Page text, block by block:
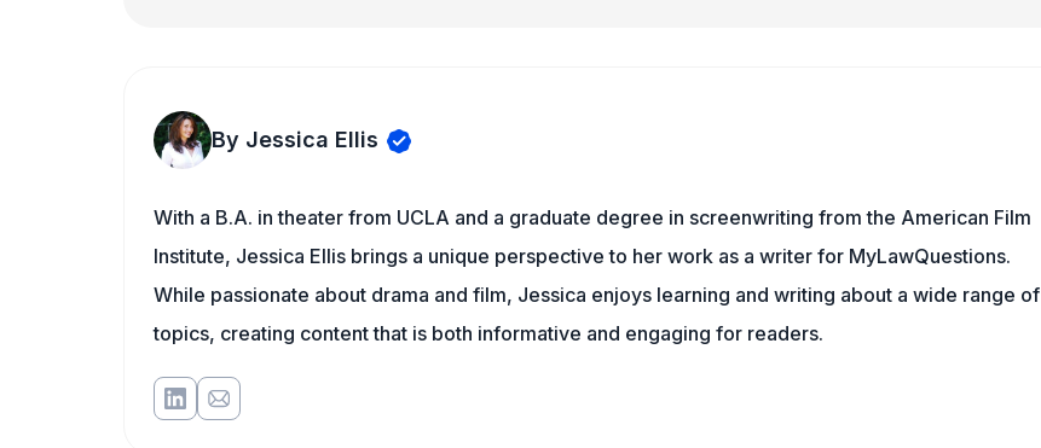
By Jessica Ellis
With a B.A. in theater from UCLA and a graduate degree in screenwriting from the American Film
Institute, Jessica Ellis brings a unique perspective to her work as a writer for MyLawQuestions.
While passionate about drama and film, Jessica enjoys learning and writing about a wide range of
topics, creating content that is both informative and engaging for readers.